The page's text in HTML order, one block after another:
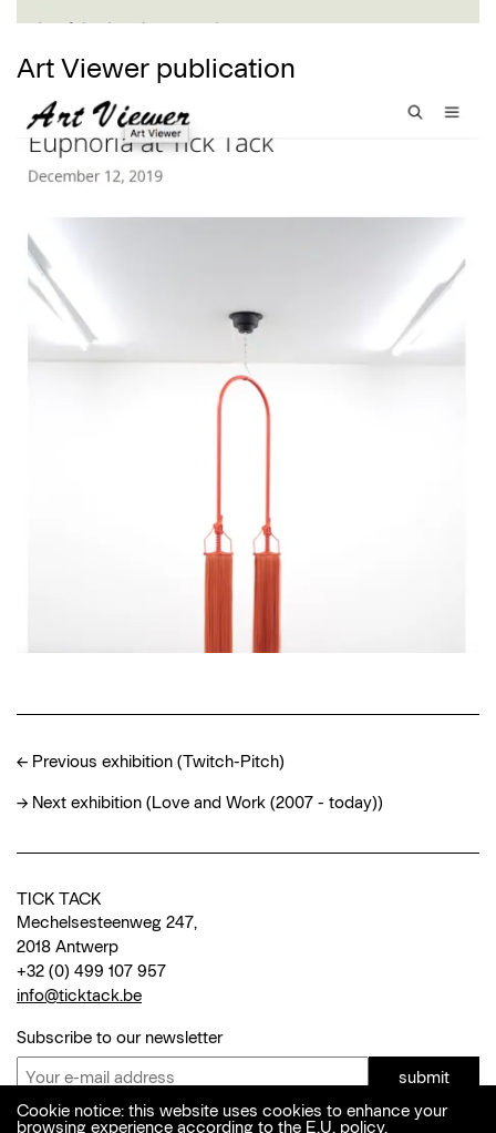
Art Viewer publication
← Previous exhibition (Twitch-Pitch)
→ Next exhibition (Love and Work (2007 - today))
Cookie notice: this website uses cookies to enhance your
browsing experience according to the E.U. policy.
TICK TACK
Mechelsesteenweg 247,
2018 Antwerp
+32 (0) 499 107 957
info@ticktack.be
Subscribe to our newsletter
submit